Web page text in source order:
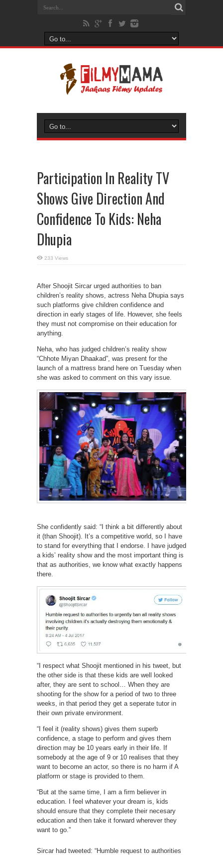
Participation In Reality TV
Shows Give Direction And
Confidence To Kids: Neha
Dhupia
233 Views
After Shoojit Sircar urged authorities to ban
children’s reality shows, actress Neha Dhupia says
such platforms give children confidence and
direction in early stages of life. However, she feels
they must not compromise on their education for
anything.
Neha, who has judged children’s reality show
“Chhote Miyan Dhaakad”, was present for the
launch of a mattress brand here on Tuesday when
she was asked to comment on this vary issue.
She confidently said: “I think a bit differently about
it (than Shoojit). It’s a competitive world, so I have
to stand for everything that I endorse. I have judged
a kids’ reality show and the most important thing is
that as authorities, we know what exactly happens
there.
“I respect what Shoojit mentioned in his tweet, but
the other side is that these kids are well looked
after, they are sent to school… When they are
shooting for the show for a period of two to three
weeks, in that period they get a seperate tutor in
their own private environment.
“I feel it (reality shows) gives them superb
confidence, a stage to perform and gives them
direction may be 10 years early in their life. If
somebody at the age of 9 or 10 realises that they
want to become an actor, so there is no harm if A
platform or stage is provided to them.
“But at the same time, I am a firm believer in
education. I feel whatever your dream is, kids
should ensure that they complete their necesary
education and then take it forward wherever they
want to go.”
Sircar had tweeted: “Humble request to authorities